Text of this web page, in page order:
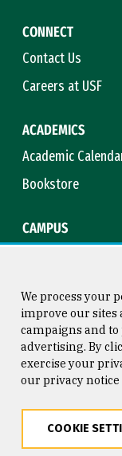
CONNECT
Contact Us
Careers at USF
ACADEMICS
Academic
Bookstore
CAMPUS
Consumer
Privacy Statement
We process your
improve our sites
campaigns and
advertising. By
exercise your
our privacy notice
COOKIE